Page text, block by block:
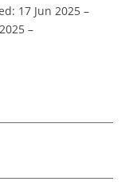
17 Jun 2025 –
–